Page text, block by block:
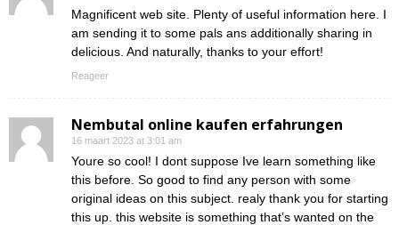
Magnificent web site. Plenty of useful information here. I
am sending it to some pals ans additionally sharing in
delicious. And naturally, thanks to your effort!
Reageer
Nembutal online kaufen erfahrungen
16 maart 2023 at 3:01 am
Youre so cool! I dont suppose Ive learn something like
this before. So good to find any person with some
original ideas on this subject. realy thank you for starting
this up. this website is something that’s wanted on the